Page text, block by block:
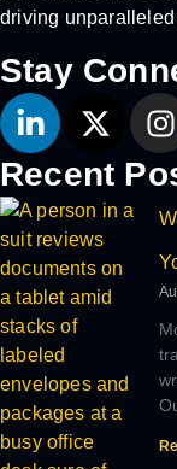
driving
Stay
Recent